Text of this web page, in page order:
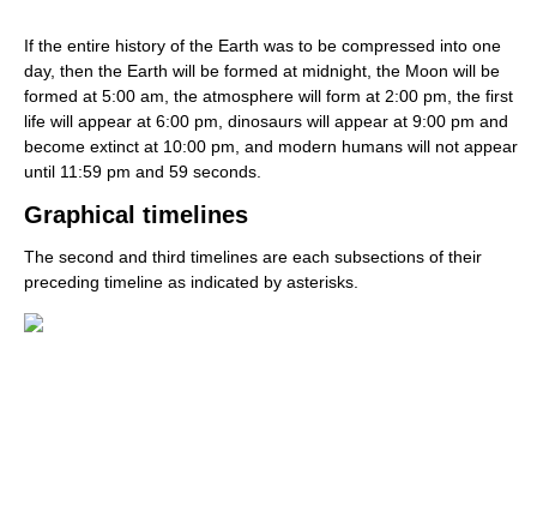
If the entire history of the Earth was to be compressed into one
day, then the Earth will be formed at midnight, the Moon will be
formed at 5:00 am, the atmosphere will form at 2:00 pm, the first
life will appear at 6:00 pm, dinosaurs will appear at 9:00 pm and
become extinct at 10:00 pm, and modern humans will not appear
until 11:59 pm and 59 seconds.
Graphical timelines
The second and third timelines are each subsections of their
preceding timeline as indicated by asterisks.